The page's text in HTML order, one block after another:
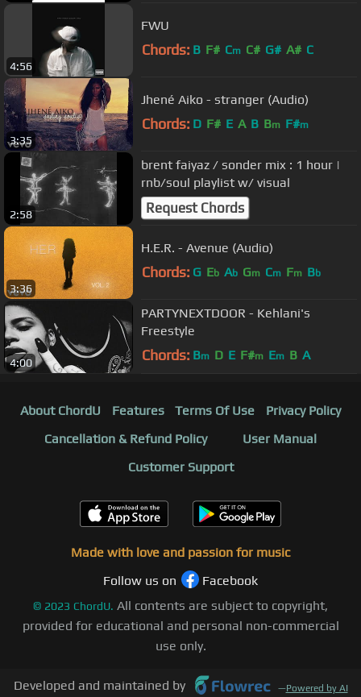
4:56
FWU
Chords: B F# Cm C# G# A# C
3:35
Jhené Aiko - stranger (Audio)
Chords: D F# E A B Bm F#m
2:58
brent faiyaz / sonder mix : 1 hour |
rnb/soul playlist w/ visual
Request Chords
3:36
H.E.R. - Avenue (Audio)
Chords: G Eb Ab Gm Cm Fm Bb
4:00
PARTYNEXTDOOR - Kehlani's
Freestyle
Chords: Bm D E F#m Em B A
About ChordU Features Terms Of Use
Privacy Policy
Cancellation & Refund Policy
User Manual
Customer Support
Made with love and passion for music
Follow us on
Facebook
© 2023 ChordU. All contents are subject to copyright,
provided for educational and personal non-commercial
use only.
Developed and maintained by —Powered by AI